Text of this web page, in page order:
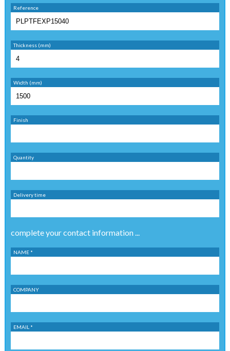
Reference
Thickness (mm)
Width (mm)
Finish
Quantity
Delivery time
complete your contact information ...
NAME *
COMPANY
EMAIL *